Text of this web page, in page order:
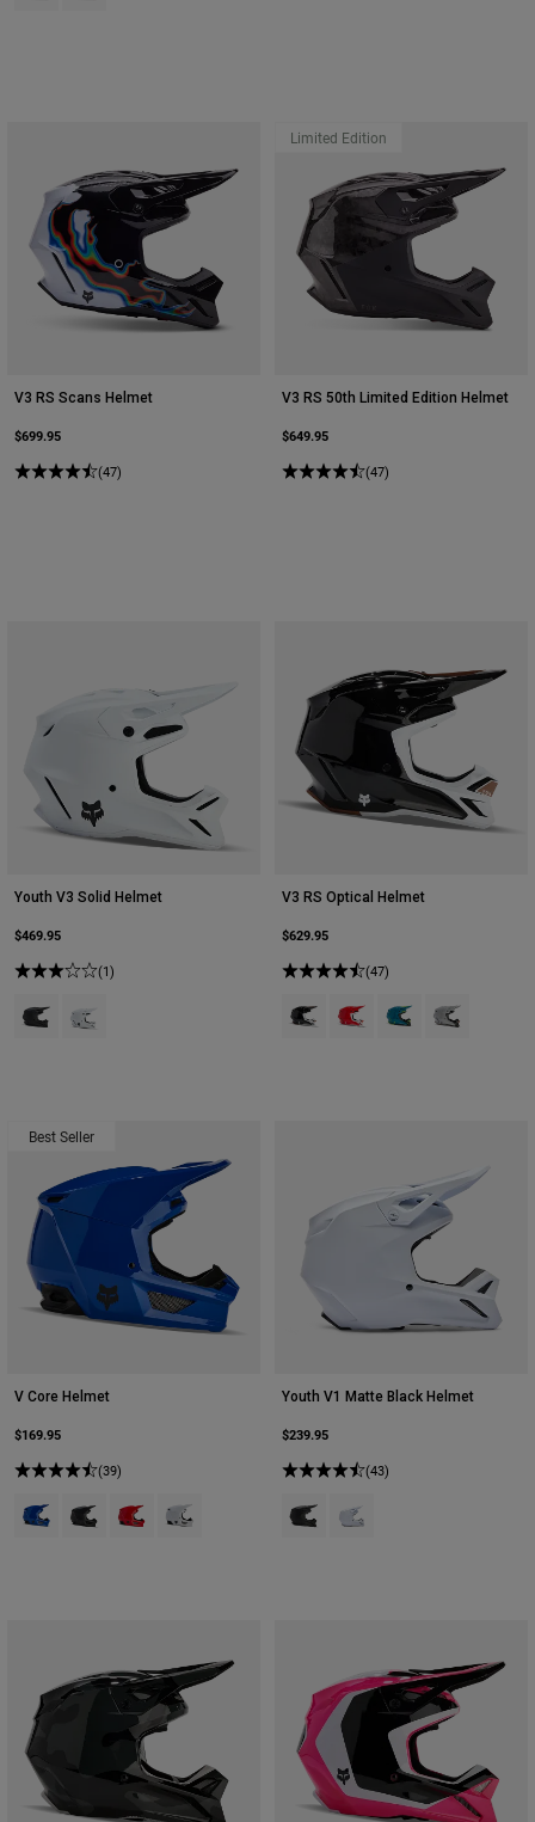
V3 RS Scans Helmet
$699.95
(47)
Limited Edition
V3 RS 50th Limited Edition Helmet
$649.95
(47)
Youth V3 Solid Helmet
$469.95
(1)
Product swatch type of Matte Black.
Product swatch type of Matte White.
V3 RS Optical Helmet
$629.95
(47)
Product swatch type of Black.
Product swatch type of
Product swatch
Product
Best Seller
V Core Helmet
$169.95
(39)
Product swatch type of Blue.
Product swatch type of Matte Black.
Product swatch type of Red.
Product swatch type of White.
Youth V1 Matte Black Helmet
$239.95
(43)
Product swatch type of Matte
Product swatch type of